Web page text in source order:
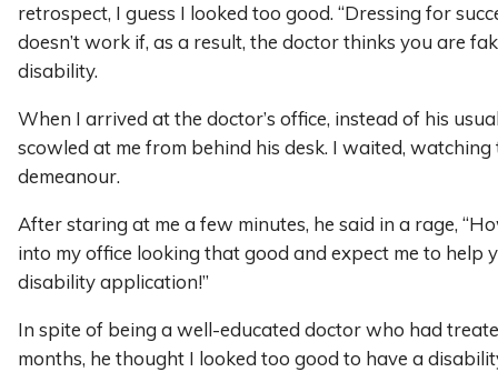
retrospect, I guess I looked too good. “Dressing for
doesn’t work if, as a result, the doctor thinks you are
disability.
When I arrived at the doctor’s office, instead of his
scowled at me from behind his desk. I waited, watching
demeanour.
After staring at me a few minutes, he said in a rage,
into my office looking that good and expect me to help
disability application!”
In spite of being a well-educated doctor who had
months, he thought I looked too good to have a